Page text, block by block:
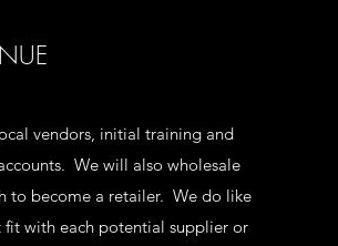
vendors, initial training and
We will also wholesale
to become a retailer. We do like
fit with each potential supplier or